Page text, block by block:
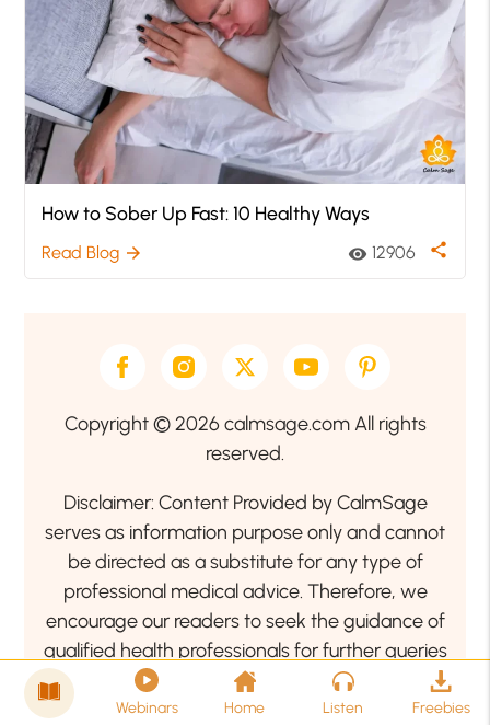
How to Sober Up Fast: 10 Healthy Ways
Read Blog arrow_forward visibility 12906 share
Copyright © 2026 calmsage.com All rights
reserved.
Disclaimer: Content Provided by CalmSage
serves as information purpose only and cannot
be directed as a substitute for any type of
professional medical advice. Therefore, we
encourage our readers to seek the guidance of
qualified health professionals for further queries
related to your health or mental health condition.
Webinars Home Listen Freebies